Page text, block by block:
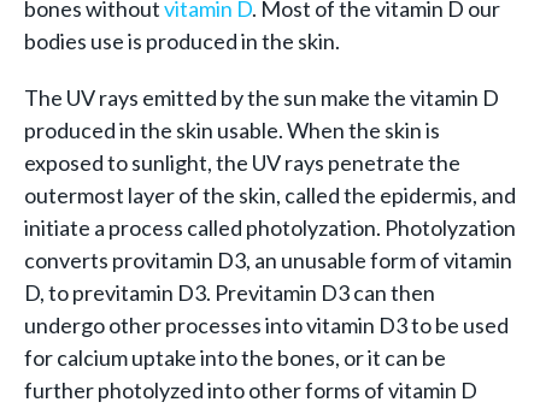
bones withoutvitamin D. Most of the vitamin D our
bodies use is produced in the skin.
The UV rays emitted by the sun make the vitamin D
produced in the skin usable. When the skin is
exposed to sunlight, the UV rays penetrate the
outermost layer of the skin, called the epidermis, and
initiate a process called photolyzation. Photolyzation
converts provitamin D3, an unusable form of vitamin
D, to previtamin D3. Previtamin D3 can then
undergo other processes into vitamin D3 to be used
for calcium uptake into the bones, or it can be
further photolyzed into other forms of vitamin D